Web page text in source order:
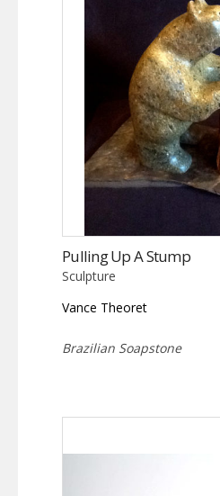
Pulling Up A Stump
Sculpture
Vance Theoret
Brazilian Soapstone